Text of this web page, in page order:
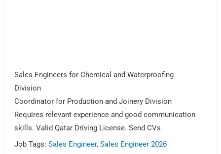
Sales Engineers for Chemical and Waterproofing
Division
Coordinator for Production and Joinery Division
Requires relevant experience and good communication
skills. Valid Qatar Driving License. Send CVs
Job Tags:Sales Engineer,Sales Engineer 2026